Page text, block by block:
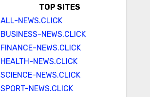
TOP SITES
ALL-NEWS.CLICK
BUSINESS-NEWS.CLICK
FINANCE-NEWS.CLICK
HEALTH-NEWS.CLICK
SCIENCE-NEWS.CLICK
SPORT-NEWS.CLICK